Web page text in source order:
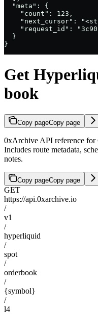
  "meta": {
    "count": 123,
"next_cursor":
"request_id":
  }
}
Get
book
Copy pageCopy page
0xArchive API reference
Includes route metadata,
notes.
Copy pageCopy page
GET
https://api.0xarchive.io
/
v1
/
hyperliquid
/
spot
/
orderbook
/
{symbol}
/
l4